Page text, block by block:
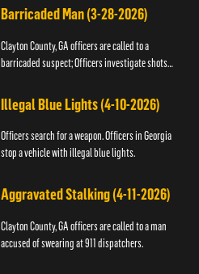
Barricaded Man (3-28-2026)
Clayton County, GA officers are called to a
barricaded suspect; Officers investigate shots
Illegal Blue Lights (4-10-2026)
Officers search for a weapon. Officers in Georgia
stop a vehicle with illegal blue lights.
Aggravated Stalking (4-11-2026)
Clayton County, GA officers are called to a man
accused of swearing at 911 dispatchers.